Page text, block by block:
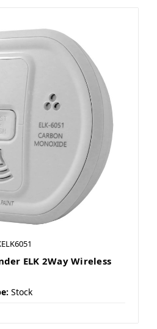
ELK 2Way Wireless
Stock